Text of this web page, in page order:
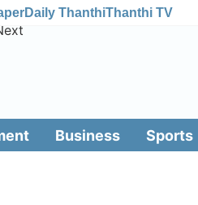
Daily ThanthiThanthi TV
Business Sports